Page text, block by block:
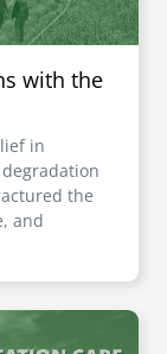
with the
in
the
and